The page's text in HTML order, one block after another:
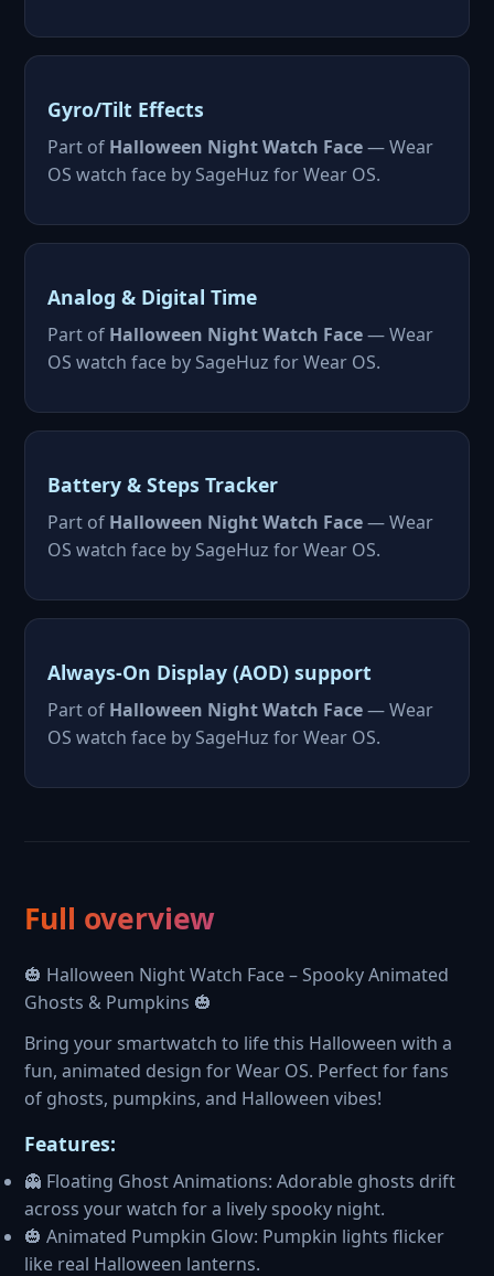
Gyro/Tilt Effects
Part of Halloween Night Watch Face— Wear
OS watch face by SageHuz for Wear OS.
Analog & Digital Time
Part of Halloween Night Watch Face— Wear
OS watch face by SageHuz for Wear OS.
Battery & Steps Tracker
Part of Halloween Night Watch Face— Wear
OS watch face by SageHuz for Wear OS.
Always-On Display (AOD) support
Part of Halloween Night Watch Face— Wear
OS watch face by SageHuz for Wear OS.
Full overview
🎃 Halloween Night Watch Face – Spooky Animated
Ghosts & Pumpkins 🎃
Bring your smartwatch to life this Halloween with a
fun, animated design for Wear OS. Perfect for fans
of ghosts, pumpkins, and Halloween vibes!
Features:
👻 Floating Ghost Animations: Adorable ghosts drift
across your watch for a lively spooky night.
🎃 Animated Pumpkin Glow: Pumpkin lights flicker
like real Halloween lanterns.